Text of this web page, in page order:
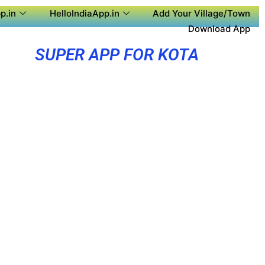
HelloIndiaApp.in
Add Your Village/Town
Download App
SUPER APP FOR KOTA